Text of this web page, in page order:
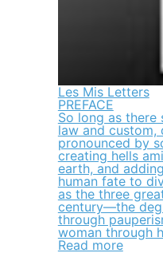
Les Mis Letters
PREFACE
So long as
law and custom,
pronounced by
creating hells
earth, and
human fate to
as the three
century—the
through
woman through
Read more